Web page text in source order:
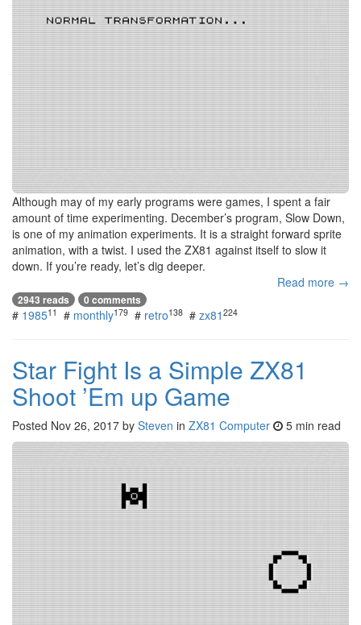
Although may of my early programs were games, I spent a fair
amount of time experimenting. December’s program, Slow Down,
is one of my animation experiments. It is a straight forward sprite
animation, with a twist. I used the ZX81 against itself to slow it
down. If you’re ready, let’s dig deeper.
Read more →
2943 reads 0 comments
# 198511 # monthly179 # retro138 # zx81 224
Star Fight Is a Simple ZX81
Shoot ’Em up Game
Posted Nov 26, 2017 by Steven in ZX81 Computer 5 min read